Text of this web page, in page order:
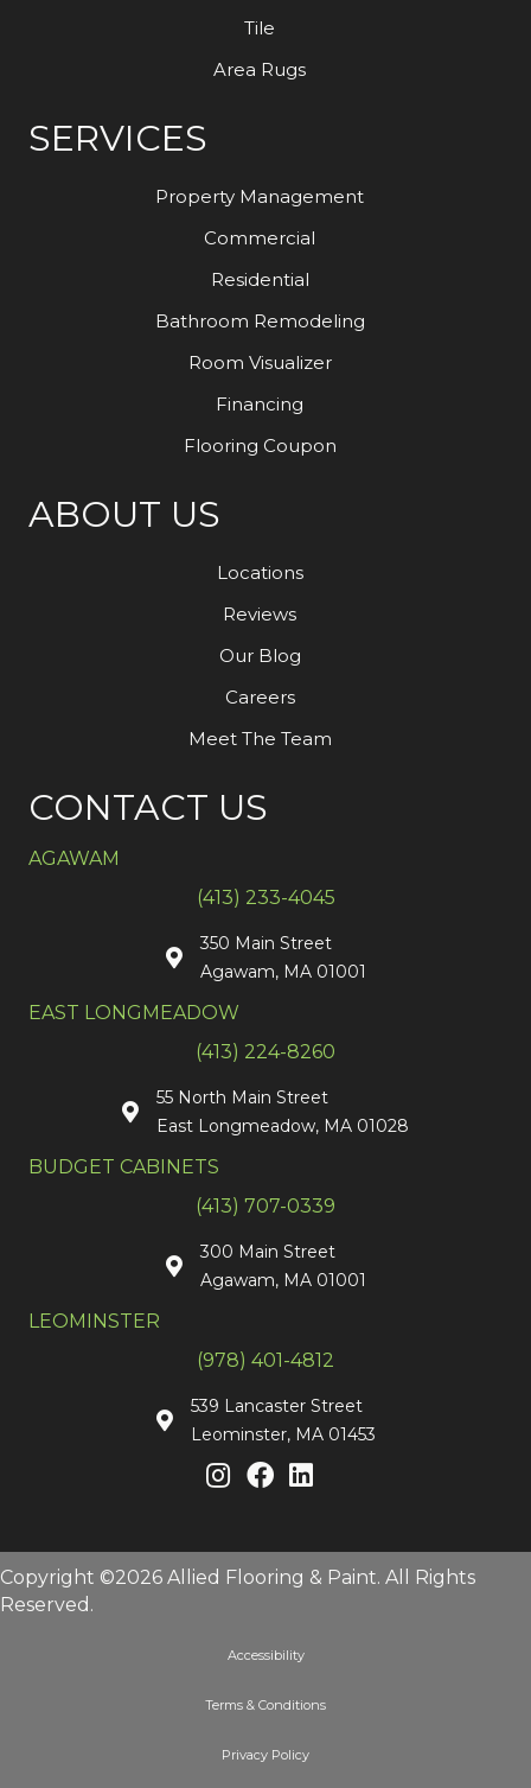
Tile
Area Rugs
SERVICES
Property Management
Commercial
Residential
Bathroom Remodeling
Room Visualizer
Financing
Flooring Coupon
ABOUT US
Locations
Reviews
Our Blog
Careers
Meet The Team
CONTACT US
AGAWAM
(413) 233-4045
350 Main Street
Agawam, MA 01001
EAST LONGMEADOW
(413) 224-8260
55 North Main Street
East Longmeadow, MA 01028
BUDGET CABINETS
(413) 707-0339
300 Main Street
Agawam, MA 01001
LEOMINSTER
(978) 401-4812
539 Lancaster Street
Leominster, MA 01453
Copyright ©2026 Allied Flooring & Paint. All Rights
Reserved.
Accessibility
Terms & Conditions
Privacy Policy